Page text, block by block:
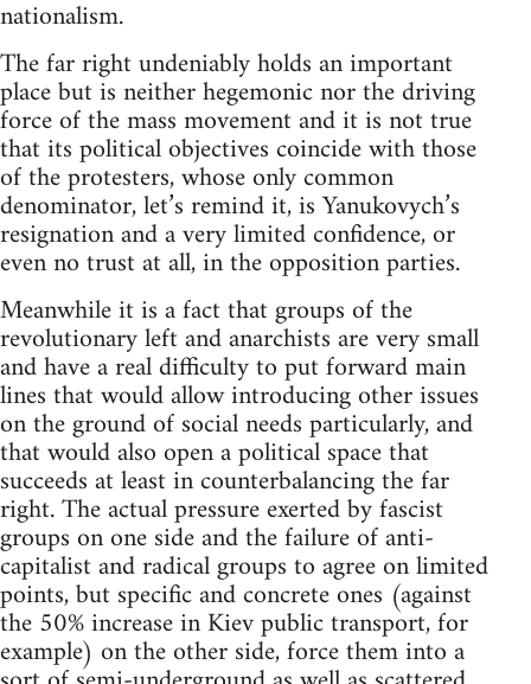
nationalism.
The far right undeniably holds an important
place but is neither hegemonic nor the driving
force of the mass movement and it is not true
that its political objectives coincide with those
of the protesters, whose only common
denominator, let’s remind it, is Yanukovych’s
resignation and a very limited confidence, or
even no trust at all, in the opposition parties.
Meanwhile it is a fact that groups of the
revolutionary left and anarchists are very small
and have a real difficulty to put forward main
lines that would allow introducing other issues
on the ground of social needs particularly, and
that would also open a political space that
succeeds at least in counterbalancing the far
right. The actual pressure exerted by fascist
groups on one side and the failure of anti-
capitalist and radical groups to agree on limited
points, but specific and concrete ones (against
the 50% increase in Kiev public transport, for
example) on the other side, force them into a